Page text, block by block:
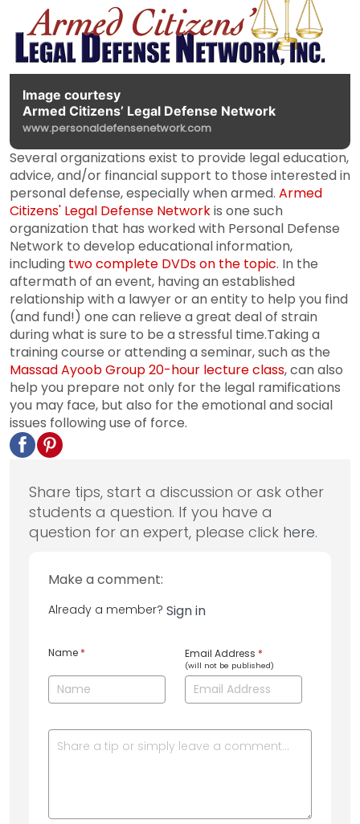
Image courtesy
Armed Citizens’ Legal Defense Network
www.personaldefensenetwork.com
Several organizations exist to provide legal education,
advice, and/or financial support to those interested in
personal defense, especially when armed. Armed
Citizens' Legal Defense Networkis one such
organization that has worked with Personal Defense
Network to develop educational information,
including two complete DVDs on the topic. In the
aftermath of an event, having an established
relationship with a lawyer or an entity to help you find
(and fund!) one can relieve a great deal of strain
during what is sure to be a stressful time.Taking a
training course or attending a seminar, such as the
Massad Ayoob Group 20-hour lecture class, can also
help you prepare not only for the legal ramifications
you may face, but also for the emotional and social
issues following use of force.
Share tips, start a discussion or ask other
students a question. If you have a
question for an expert, please click here.
Make a comment:
Already a member? Sign in
Name * Email Address *
(will not be published)